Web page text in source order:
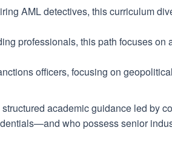
AML detectives, this curriculum
professionals, this path focuses
officers, focusing on
academic guidance led by
who possess senior